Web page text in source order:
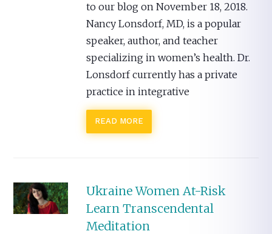
to our blog on November 18, 2018.
Nancy Lonsdorf, MD, is a popular
speaker, author, and teacher
specializing in women’s health. Dr.
Lonsdorf currently has a private
practice in integrative
READ MORE
Ukraine Women At-Risk
Learn Transcendental
Meditation